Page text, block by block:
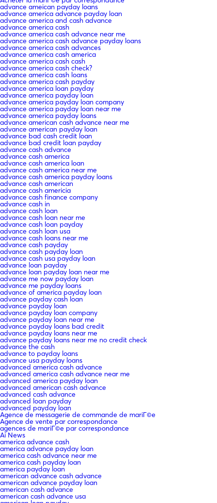
advance ameican payday loans
advance america advance payday loan
advance america and cash advance
advance america cash
advance america cash advance near me
advance america cash advance payday loans
advance america cash advances
advance america cash america
advance america cash cash
advance america cash check?
advance america cash loans
advance america cash payday
advance america loan payday
advance america payday loan
advance america payday loan company
advance america payday loan near me
advance america payday loans
advance american cash advance near me
advance american payday loan
advance bad cash credit loan
advance bad credit loan payday
advance cash advance
advance cash america
advance cash america loan
advance cash america near me
advance cash america payday loans
advance cash american
advance cash americia
advance cash finance company
advance cash in
advance cash loan
advance cash loan near me
advance cash loan payday
advance cash loan usa
advance cash loans near me
advance cash payday
advance cash payday loan
advance cash usa payday loan
advance loan payday
advance loan payday loan near me
advance me now payday loan
advance me payday loans
advance of america payday loan
advance payday cash loan
advance payday loan
advance payday loan company
advance payday loan near me
advance payday loans bad credit
advance payday loans near me
advance payday loans near me no credit check
advance the cash
advance to payday loans
advance usa payday loans
advanced america cash advance
advanced america cash advance near me
advanced america payday loan
advanced american cash advance
advanced cash advance
advanced loan payday
advanced payday loan
Agence de messagerie de commande de mariГ©e
Agence de vente par correspondance
agences de mariГ©e par correspondance
Ai News
america advance cash
america advance payday loan
america cash advance near me
america cash payday loan
america payday loan
american advance cash advance
american advance payday loan
american cash advance
american cash advance usa